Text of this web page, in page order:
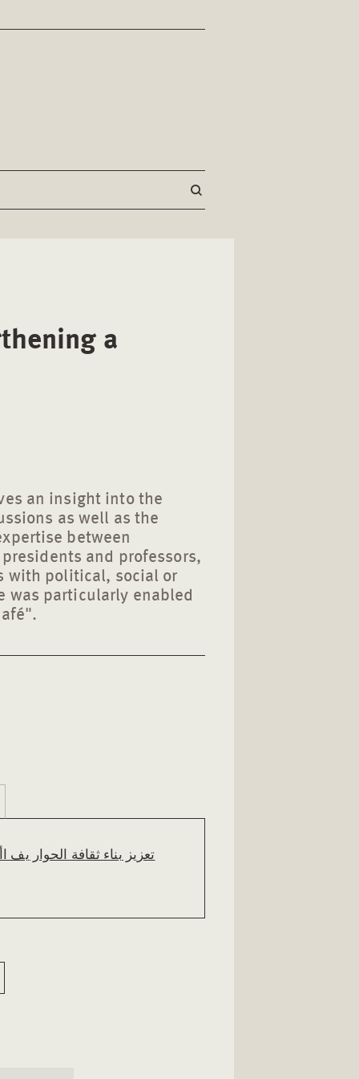
a
an insight into the
as well as the
between
and professors,
with political, social or
was particularly enabled
تعزيز بناء ثقافة الحوار يف